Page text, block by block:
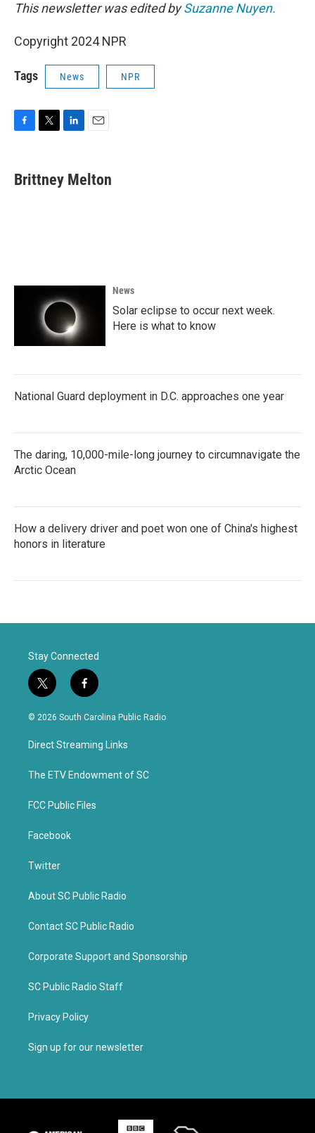
This newsletter was edited bySuzanne Nuyen.
Copyright 2024 NPR
Tags News NPR
e
b
t
t
k
e
i
l
Brittney Melton
News
Solar eclipse to occur next week.
Here is what to know
National Guard deployment in D.C. approaches one year
The daring, 10,000-mile-long journey to circumnavigate the
Arctic Ocean
How a delivery driver and poet won one of China's highest
honors in literature
Stay Connected
t
w
i
t
e
f
a
c
b
o
k
© 2026 South Carolina Public Radio
Direct Streaming Links
The ETV Endowment of SC
FCC Public Files
Facebook
Twitter
About SC Public Radio
Contact SC Public Radio
Corporate Support and Sponsorship
SC Public Radio Staff
Privacy Policy
Sign up for our newsletter